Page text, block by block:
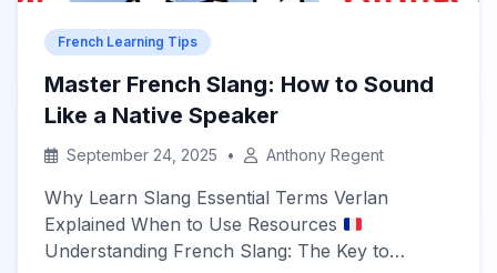
French Learning Tips
Master French Slang: How to Sound
Like a Native Speaker
September 24, 2025 • Anthony Regent
Why Learn Slang Essential Terms Verlan
Explained When to Use Resources
Understanding French Slang: The Key to